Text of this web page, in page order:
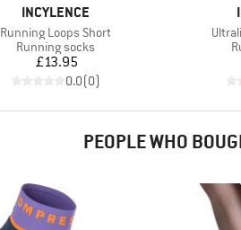
BRAND
INCYLENCE
Item(s)
Running Loops Short
Product group
Running socks
Price
£13.95
0.0(0)
PEOPLE WHO